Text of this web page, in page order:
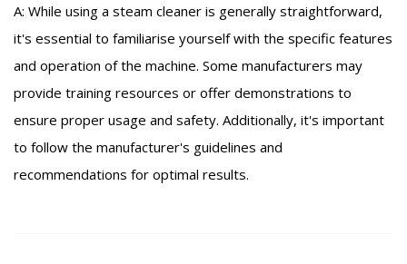
A: While using a steam cleaner is generally straightforward,
it's essential to familiarise yourself with the specific features
and operation of the machine. Some manufacturers may
provide training resources or offer demonstrations to
ensure proper usage and safety. Additionally, it's important
to follow the manufacturer's guidelines and
recommendations for optimal results.